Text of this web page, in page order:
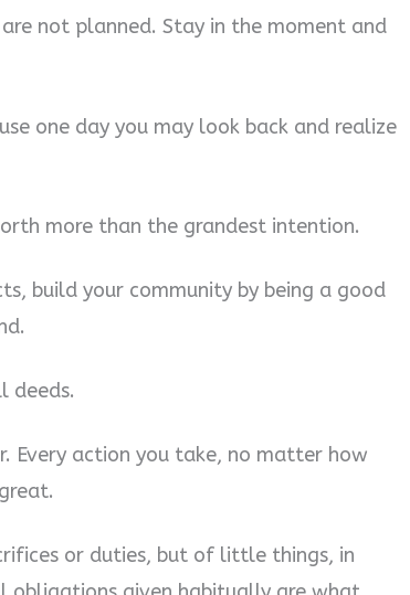
not planned. Stay in the moment and
one day you may look back and realize
more than the grandest intention.
build your community by being a good
deeds.
Every action you take, no matter how
or duties, but of little things, in